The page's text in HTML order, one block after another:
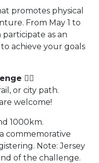
promotes physical
From May 1 to
as an
achieve your goals
🚵‍♂️
or city path.
welcome!
1000km.
commemorative
Note: Jersey
of the challenge.